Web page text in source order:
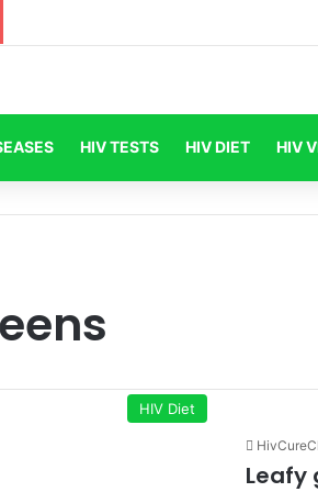
HIV TESTS HIV DIET HIV
HIV Diet
Leafy